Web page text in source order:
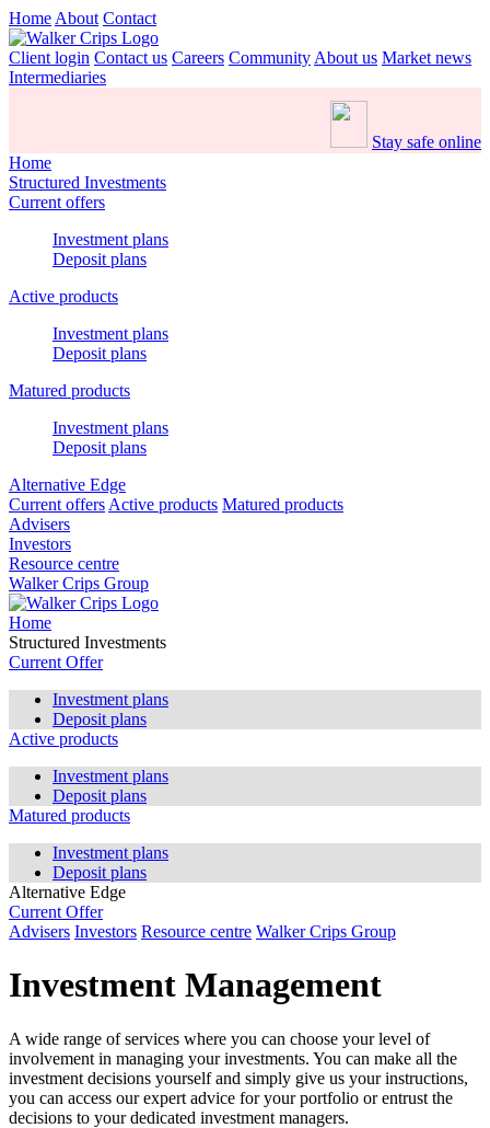
Home About Contact
Client login Contact us Careers Community About us Market news
Intermediaries
Stay safe online
Home
Structured Investments
Current offers
Investment plans
Deposit plans
Active products
Investment plans
Deposit plans
Matured products
Investment plans
Deposit plans
Alternative Edge
Current offers Active products Matured products
Advisers
Investors
Resource centre
Walker Crips Group
Home
Structured Investments
Current Offer
Investment plans
Deposit plans
Active products
Investment plans
Deposit plans
Matured products
Investment plans
Deposit plans
Alternative Edge
Current Offer
Advisers Investors Resource centre Walker Crips Group
Investment Management
A wide range of services where you can choose your level of
involvement in managing your investments. You can make all the
investment decisions yourself and simply give us your instructions,
you can access our expert advice for your portfolio or entrust the
decisions to your dedicated investment managers.